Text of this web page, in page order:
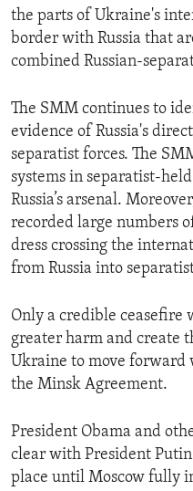
the parts of Ukraine's
border with Russia that
combined Russian-
The SMM continues to
evidence of Russia's
separatist forces. The
systems in separatist-
Russia’s arsenal.
recorded large numbers
dress crossing the
from Russia into
Only a credible
greater harm and create
Ukraine to move forward
the Minsk Agreement.
President Obama and
clear with President
place until Moscow fully